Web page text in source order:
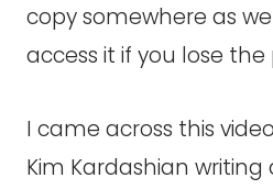
copy somewhere as
access it if you lose
I came across this
Kim Kardashian